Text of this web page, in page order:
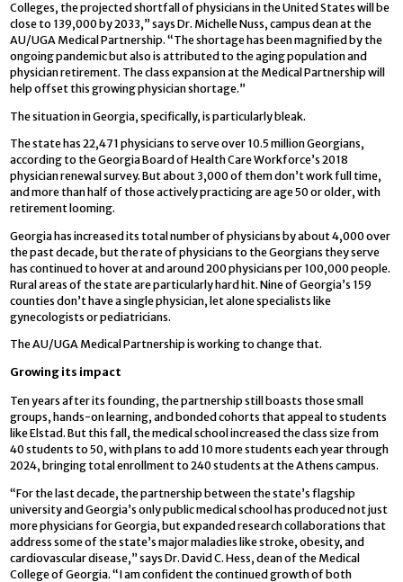
Colleges, the projected shortfall of physicians in the United States will be
close to 139,000 by 2033,” says Dr. Michelle Nuss, campus dean at the
AU/UGA Medical Partnership. “The shortage has been magnified by the
ongoing pandemic but also is attributed to the aging population and
physician retirement. The class expansion at the Medical Partnership will
help offset this growing physician shortage.”
The situation in Georgia, specifically, is particularly bleak.
The state has 22,471 physicians to serve over 10.5 million Georgians,
according to the Georgia Board of Health Care Workforce’s 2018
physician renewal survey. But about 3,000 of them don’t work full time,
and more than half of those actively practicing are age 50 or older, with
retirement looming.
Georgia has increased its total number of physicians by about 4,000 over
the past decade, but the rate of physicians to the Georgians they serve
has continued to hover at and around 200 physicians per 100,000 people.
Rural areas of the state are particularly hard hit. Nine of Georgia’s 159
counties don’t have a single physician, let alone specialists like
gynecologists or pediatricians.
The AU/UGA Medical Partnership is working to change that.
Growing its impact
Ten years after its founding, the partnership still boasts those small
groups, hands-on learning, and bonded cohorts that appeal to students
like Elstad. But this fall, the medical school increased the class size from
40 students to 50, with plans to add 10 more students each year through
2024, bringing total enrollment to 240 students at the Athens campus.
“For the last decade, the partnership between the state’s flagship
university and Georgia’s only public medical school has produced not just
more physicians for Georgia, but expanded research collaborations that
address some of the state’s major maladies like stroke, obesity, and
cardiovascular disease,” says Dr. David C. Hess, dean of the Medical
College of Georgia. “I am confident the continued growth of both